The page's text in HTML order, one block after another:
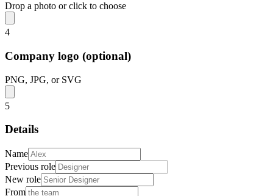
Drop a photo or click to choose
4
Company logo (optional)
PNG, JPG, or SVG
5
Details
Name
Previous role
New role
From